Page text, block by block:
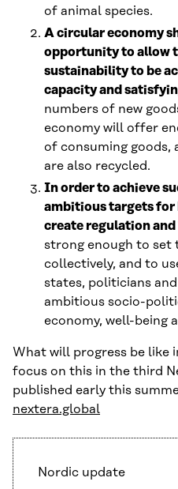
of animal species.
A circular economy
opportunity to allow
sustainability to be
capacity and
numbers of new
economy will offer
of consuming
are also recycled.
In order to achieve
ambitious targets for
create regulation
strong enough to set
collectively, and to
states, politicians
ambitious socio-
economy, well-being
What will progress be like
focus on this in the third
published early this
nextera.global
Nordic update